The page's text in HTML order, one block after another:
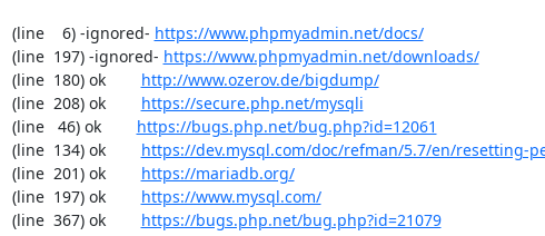
(line    6) -ignored- https://www.phpmyadmin.net/docs/
(line  197) -ignored- https://www.phpmyadmin.net/downloads/
(line  180) ok http://www.ozerov.de/bigdump/
(line  208) ok https://secure.php.net/mysqli
(line   46) ok https://bugs.php.net/bug.php?id=12061
(line  134) ok https://dev.mysql.com/doc/refman/5.7/en/resetting-
(line  201) ok https://mariadb.org/
(line  197) ok https://www.mysql.com/
(line  367) ok https://bugs.php.net/bug.php?id=21079